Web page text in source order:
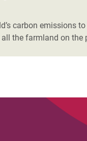
Crisis
Climate and
East & West
Crisis in Yemen
Refugee
Women
carbon emissions
the farmland on the